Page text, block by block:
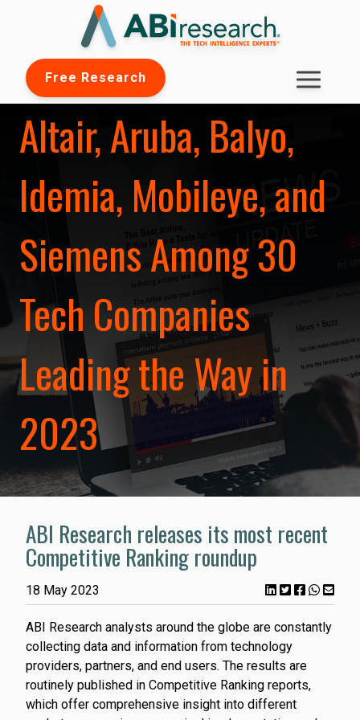
Free Research
Altair, Aruba, Balyo,
Idemia, Mobileye, and
Siemens Among 30
Tech Companies
Leading the Way in
2023
ABI Research releases its most recent
Competitive Ranking roundup
18 May 2023
ABI Research analysts around the globe are constantly
collecting data and information from technology
providers, partners, and end users. The results are
routinely published in Competitive Ranking reports,
which offer comprehensive insight into different